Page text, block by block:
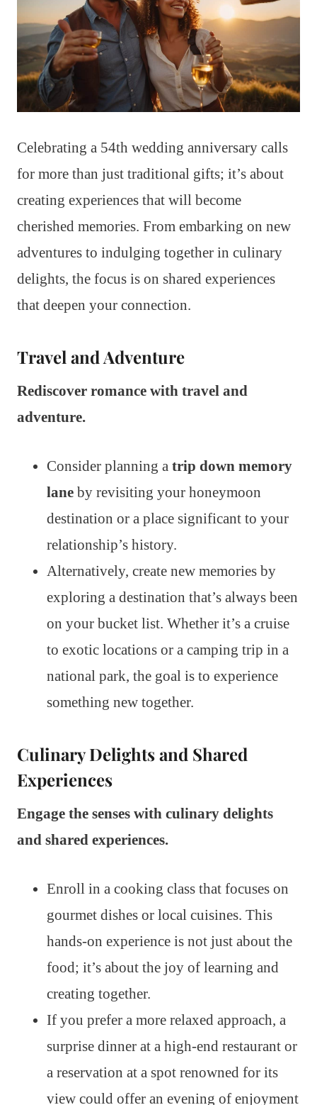
Celebrating a 54th wedding anniversary calls
for more than just traditional gifts; it’s about
creating experiences that will become
cherished memories. From embarking on new
adventures to indulging together in culinary
delights, the focus is on shared experiences
that deepen your connection.
Travel and Adventure
Rediscover romance with travel and
adventure.
Consider planning a trip down memory
lane by revisiting your honeymoon
destination or a place significant to your
relationship’s history.
Alternatively, create new memories by
exploring a destination that’s always been
on your bucket list. Whether it’s a cruise
to exotic locations or a camping trip in a
national park, the goal is to experience
something new together.
Culinary Delights and Shared
Experiences
Engage the senses with culinary delights
and shared experiences.
Enroll in a cooking class that focuses on
gourmet dishes or local cuisines. This
hands-on experience is not just about the
food; it’s about the joy of learning and
creating together.
If you prefer a more relaxed approach, a
surprise dinner at a high-end restaurant or
a reservation at a spot renowned for its
view could offer an evening of enjoyment